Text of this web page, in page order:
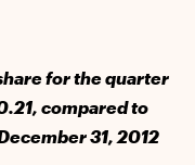
for the quarter
compared to
31, 2012